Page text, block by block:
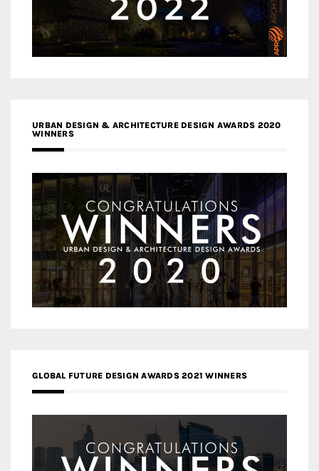
URBAN DESIGN & ARCHITECTURE DESIGN AWARDS 2020
WINNERS
GLOBAL FUTURE DESIGN AWARDS 2021 WINNERS